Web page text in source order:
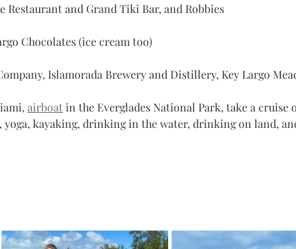
Restaurant and Grand Tiki Bar, and Robbies
Chocolates (ice cream too)
Islamorada Brewery and Distillery, Key Largo
airboat in the Everglades National Park, take a cruise
yoga, kayaking, drinking in the water, drinking on land,